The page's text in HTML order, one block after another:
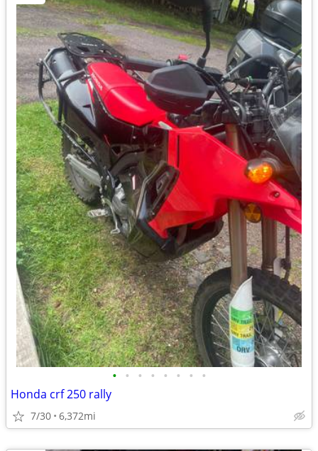
• • • • • • • •
Honda crf 250 rally
7/30 6,372mi